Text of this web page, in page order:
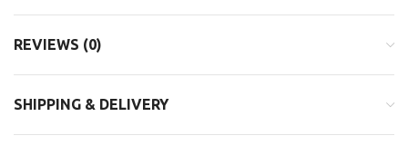
REVIEWS (0)
SHIPPING & DELIVERY